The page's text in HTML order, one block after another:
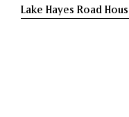
Lake Hayes Road